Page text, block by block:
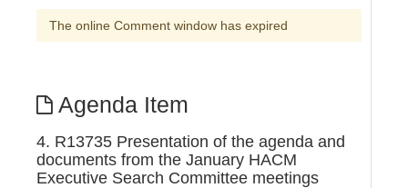
The online Comment window has expired
Agenda Item
4. R13735 Presentation of the agenda and
documents from the January HACM
Executive Search Committee meetings